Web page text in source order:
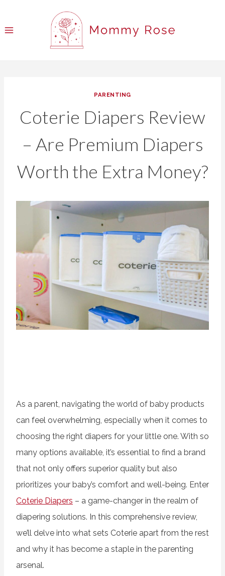
PARENTING
Coterie Diapers Review
– Are Premium Diapers
Worth the Extra Money?
As a parent, navigating the world of baby products
can feel overwhelming, especially when it comes to
choosing the right diapers for your little one. With so
many options available, it’s essential to find a brand
that not only offers superior quality but also
prioritizes your baby’s comfort and well-being. Enter
Coterie Diapers – a game-changer in the realm of
diapering solutions. In this comprehensive review,
we’ll delve into what sets Coterie apart from the rest
and why it has become a staple in the parenting
arsenal.